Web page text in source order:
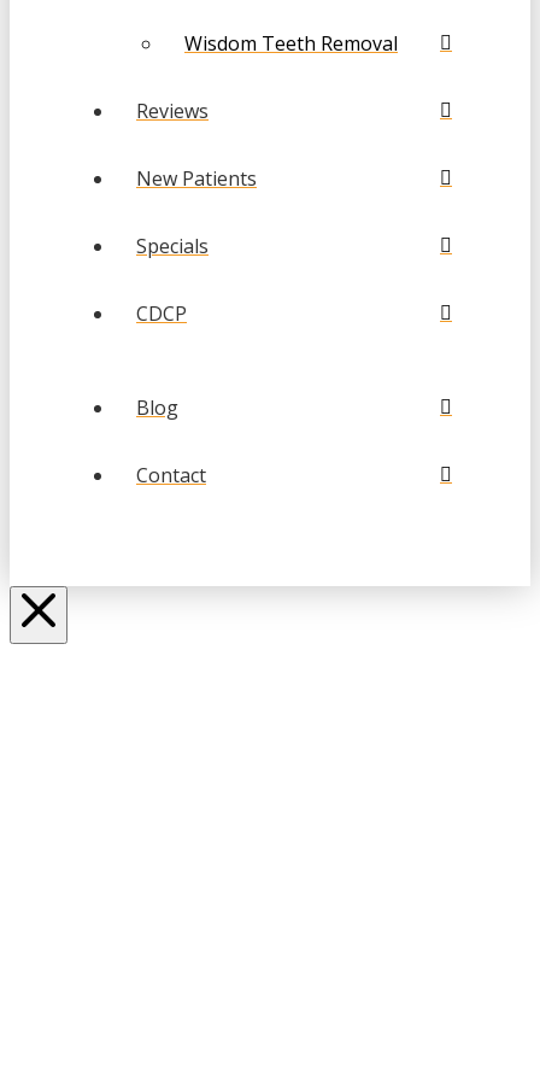
Wisdom Teeth Removal
Reviews
New Patients
Specials
CDCP
Blog
Contact